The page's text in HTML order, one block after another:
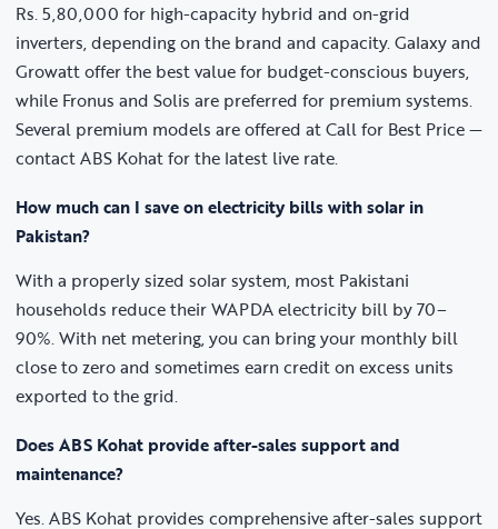
Rs. 5,80,000 for high-capacity hybrid and on-grid
inverters, depending on the brand and capacity. Galaxy and
Growatt offer the best value for budget-conscious buyers,
while Fronus and Solis are preferred for premium systems.
Several premium models are offered at Call for Best Price —
contact ABS Kohat for the latest live rate.
How much can I save on electricity bills with solar in
Pakistan?
With a properly sized solar system, most Pakistani
households reduce their WAPDA electricity bill by 70–
90%. With net metering, you can bring your monthly bill
close to zero and sometimes earn credit on excess units
exported to the grid.
Does ABS Kohat provide after-sales support and
maintenance?
Yes. ABS Kohat provides comprehensive after-sales support